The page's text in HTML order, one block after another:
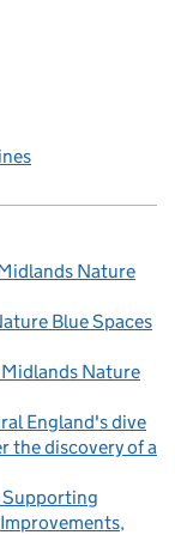
Nature
Blue Spaces
Nature
England's dive
the discovery of a